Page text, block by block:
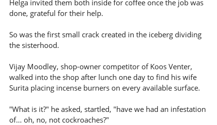
Helga invited them both inside for coffee once the job was
done, grateful for their help.
So was the first small crack created in the iceberg dividing
the sisterhood.
Vijay Moodley, shop-owner competitor of Koos Venter,
walked into the shop after lunch one day to find his wife
Surita placing incense burners on every available surface.
"What is it?" he asked, startled, "have we had an infestation
of... oh, no, not cockroaches?"